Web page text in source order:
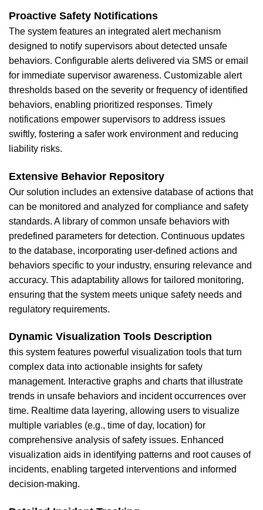
Proactive Safety Notifications
The system features an integrated alert mechanism
designed to notify supervisors about detected unsafe
behaviors. Configurable alerts delivered via SMS or email
for immediate supervisor awareness. Customizable alert
thresholds based on the severity or frequency of identified
behaviors, enabling prioritized responses. Timely
notifications empower supervisors to address issues
swiftly, fostering a safer work environment and reducing
liability risks.
Extensive Behavior Repository
Our solution includes an extensive database of actions that
can be monitored and analyzed for compliance and safety
standards. A library of common unsafe behaviors with
predefined parameters for detection. Continuous updates
to the database, incorporating user-defined actions and
behaviors specific to your industry, ensuring relevance and
accuracy. This adaptability allows for tailored monitoring,
ensuring that the system meets unique safety needs and
regulatory requirements.
Dynamic Visualization Tools Description
this system features powerful visualization tools that turn
complex data into actionable insights for safety
management. Interactive graphs and charts that illustrate
trends in unsafe behaviors and incident occurrences over
time. Realtime data layering, allowing users to visualize
multiple variables (e.g., time of day, location) for
comprehensive analysis of safety issues. Enhanced
visualization aids in identifying patterns and root causes of
incidents, enabling targeted interventions and informed
decision-making.